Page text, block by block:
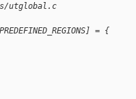
utglobal.c
= {